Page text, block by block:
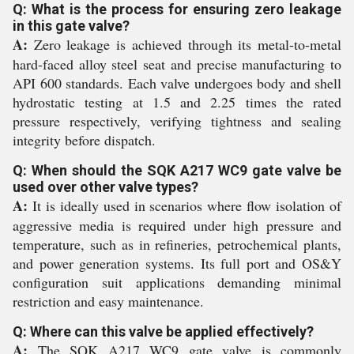
Q: What is the process for ensuring zero leakage
in this gate valve?
A: Zero leakage is achieved through its metal-to-metal
hard-faced alloy steel seat and precise manufacturing to
API 600 standards. Each valve undergoes body and shell
hydrostatic testing at 1.5 and 2.25 times the rated
pressure respectively, verifying tightness and sealing
integrity before dispatch.
Q: When should the SQK A217 WC9 gate valve be
used over other valve types?
A: It is ideally used in scenarios where flow isolation of
aggressive media is required under high pressure and
temperature, such as in refineries, petrochemical plants,
and power generation systems. Its full port and OS&Y
configuration suit applications demanding minimal
restriction and easy maintenance.
Q: Where can this valve be applied effectively?
The SQK A217 WC9 gate valve is commonly